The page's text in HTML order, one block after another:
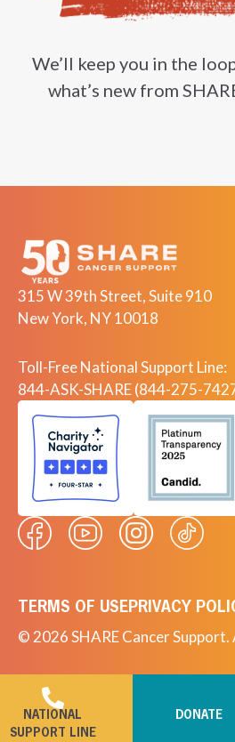
We’ll keep you in the
what’s new from
315 W 39th Street, Suite 910
New York, NY 10018
Toll-Free National Support Line:
844-ASK-SHARE (844-275-
© 2026 SHARE Cancer
TERMS OF USEPRIVACY
NATIONAL
SUPPORT LINE
DONATE